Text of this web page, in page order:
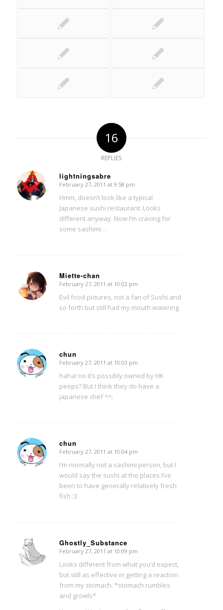
16
REPLIES
lightningsabre
says:
February 27, 2011 at 9:58 pm
Hmm, doesn’t look like a typical
Japanese sushi restaurant. Looks
different anyway. Now I’m craving for
some sashimi…
Miette-chan
says:
February 27, 2011 at 10:02 pm
Evil food pictures, not a fan of Sushi and
so forth but still had my mouth watering.
chun
says:
February 27, 2011 at 10:03 pm
haha! no it’s possibly owned by HK
peeps? But I think they do have a
japanese chef ^^;
chun
says:
February 27, 2011 at 10:04 pm
I’m normally not a sashimi person, but I
would say the sushi at the places I’ve
been to have generally relatively fresh
fish :3
Ghostly_Substance
says:
February 27, 2011 at 10:09 pm
Looks different from what you’d expect,
but still as effective in getting a reaction
from my stomach. *stomach rumbles
and growls*